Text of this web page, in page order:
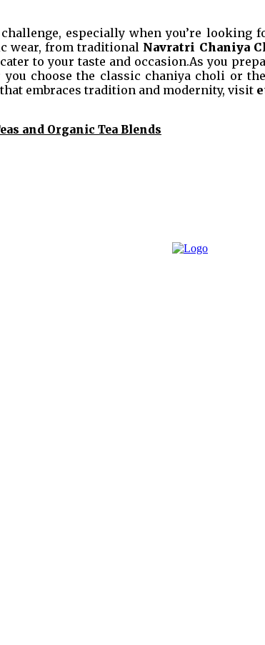
especially when you’re
wear, from traditional Navratri Chaniya
to your taste and occasion.As you
choose the classic chaniya choli or
embraces tradition and modernity, visit
and Organic Tea Blends